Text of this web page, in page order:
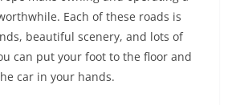
Each of these roads is
beautiful scenery, and lots of
can put your foot to the floor and
car in your hands.